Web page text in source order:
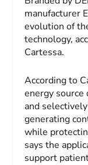
manufacturer
evolution of
technology,
Cartessa.
According to
energy source
and
generating
while
says the
support